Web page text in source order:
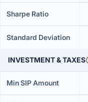
Sharpe Ratio
Standard Deviation
INVESTMENT & TAXES
Min SIP Amount